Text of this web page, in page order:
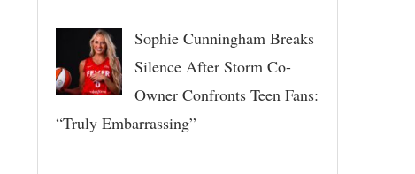
Sophie Cunningham Breaks
Silence After Storm Co-
Owner Confronts Teen Fans:
“Truly Embarrassing”